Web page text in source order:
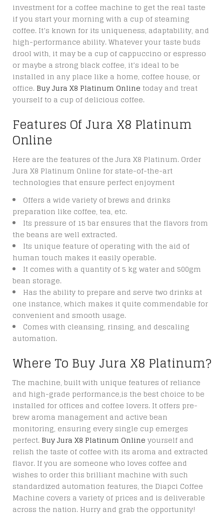
investment for a coffee machine to get the real taste
if you start your morning with a cup of steaming
coffee. It’s known for its uniqueness, adaptability, and
high-performance ability. Whatever your taste buds
drool with, it may be a cup of cappuccino or espresso
or maybe a strong black coffee, it’s ideal to be
installed in any place like a home, coffee house, or
office. Buy Jura X8 Platinum Online today and treat
yourself to a cup of delicious coffee.
Features Of Jura X8 Platinum
Online
Here are the features of the Jura X8 Platinum. Order
Jura X8 Platinum Online for state-of-the-art
technologies that ensure perfect enjoyment
Offers a wide variety of brews and drinks
preparation like coffee, tea, etc.
Its pressure of 15 bar ensures that the flavors from
the beans are well extracted.
Its unique feature of operating with the aid of
human touch makes it easily operable.
It comes with a quantity of 5 kg water and 500gm
bean storage.
Has the ability to prepare and serve two drinks at
one instance, which makes it quite commendable for
convenient and smooth usage.
Comes with cleansing, rinsing, and descaling
automation.
Where To Buy Jura X8 Platinum?
The machine, built with unique features of reliance
and high-grade performance,is the best choice to be
installed for offices and coffee lovers. It offers pre-
brew aroma management and active bean
monitoring, ensuring every single cup emerges
perfect. Buy Jura X8 Platinum Online yourself and
relish the taste of coffee with its aroma and extracted
flavor. If you are someone who loves coffee and
wishes to order this brilliant machine with such
standardized automation features, the Diapci Coffee
Machine covers a variety of prices and is deliverable
across the nation. Hurry and grab the opportunity!